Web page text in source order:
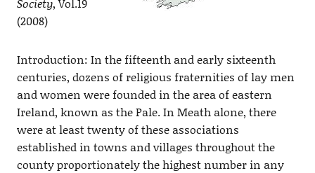
(2008)
Introduction: In the fifteenth and early sixteenth
centuries, dozens of religious fraternities of lay men
and women were founded in the area of eastern
Ireland, known as the Pale. In Meath alone, there
were at least twenty of these associations
established in towns and villages throughout the
county proportionately the highest number in any